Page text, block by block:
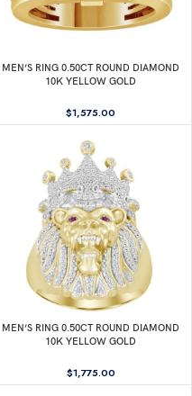
MEN’S RING 0.50CT ROUND DIAMOND
10K YELLOW GOLD
$1,575.00
MEN’S RING 0.50CT ROUND DIAMOND
10K YELLOW GOLD
$1,775.00